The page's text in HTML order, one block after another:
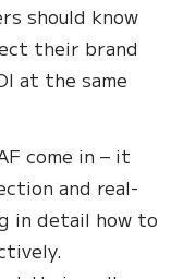
should know
their brand
at the same
come in – it
and real-
in detail how to